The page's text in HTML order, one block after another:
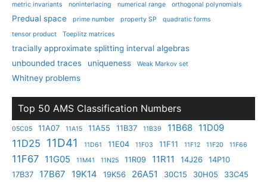
metric invariants
noninterlacing numerical range orthogonal polynomials
Predual space prime number property SP
quadratic forms
tensor product
Toeplitz matrices
tracially approximate splitting interval algebras
unbounded traces
uniqueness Weak Markov set
Whitney problems
Top 50 AMS Classification Numbers
05C05 11A07 11A15 11A55 11B37 11B39 11B68 11D09
11D25 11D41 11D61 11E04 11F03 11F11 11F12 11F20 11F66
11F67 11G05 11M41 11N25 11R09 11R11 14J26
14P10
17B37
17B67 19K14 19K56 26A51 30C15 30H05
33C45